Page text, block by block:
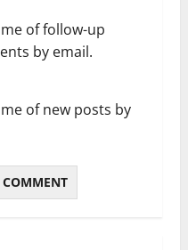
of follow-up
by email.
of new posts by